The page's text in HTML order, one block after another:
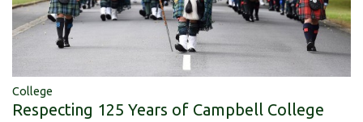
College
Respecting 125 Years of Campbell College